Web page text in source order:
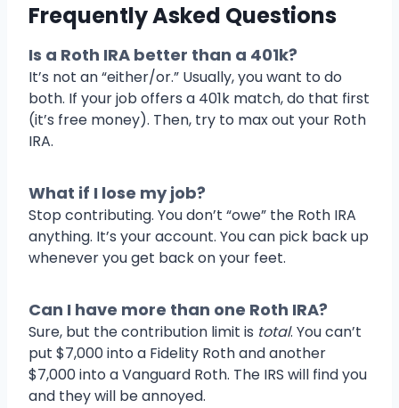
Frequently Asked Questions
Is a Roth IRA better than a 401k?
It’s not an “either/or.” Usually, you want to do
both. If your job offers a 401k match, do that first
(it’s free money). Then, try to max out your Roth
IRA.
What if I lose my job?
Stop contributing. You don’t “owe” the Roth IRA
anything. It’s your account. You can pick back up
whenever you get back on your feet.
Can I have more than one Roth IRA?
Sure, but the contribution limit is total. You can’t
put $7,000 into a Fidelity Roth and another
$7,000 into a Vanguard Roth. The IRS will find you
and they will be annoyed.